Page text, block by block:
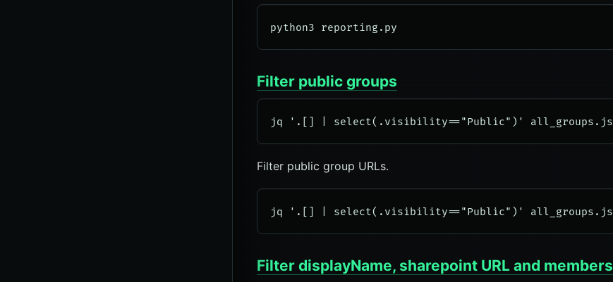
Filter public groups
Filter public group URLs.
Filter displayName, sharepoint URL and members